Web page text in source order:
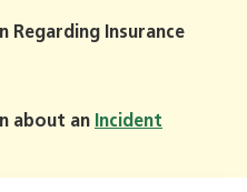
Insurance
about an Incident